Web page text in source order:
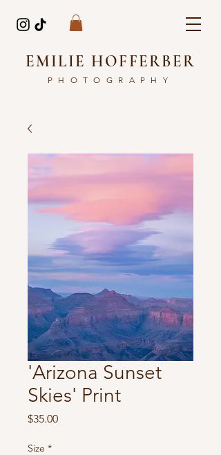
EMILIE HOFFERBER
PHOTOGRAPHY
'Arizona Sunset
Skies' Print
$35.00Price
Size *